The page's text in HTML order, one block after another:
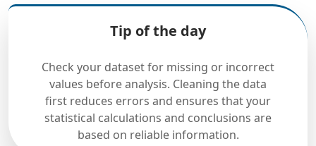
Tip of the day
Check your dataset for missing or incorrect
values before analysis. Cleaning the data
first reduces errors and ensures that your
statistical calculations and conclusions are
based on reliable information.